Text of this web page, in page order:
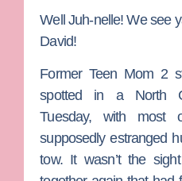
Well Juh-nelle! We see
David!
Former Teen Mom 2
spotted in a North
Tuesday, with
supposedly estranged
tow. It wasn’t the